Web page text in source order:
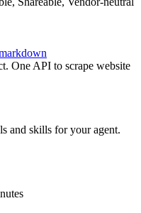
One API to scrape website
and skills for your agent.